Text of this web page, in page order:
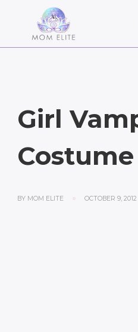
Girl
Costume
BY MOM ELITE OCTOBER 9, 2012